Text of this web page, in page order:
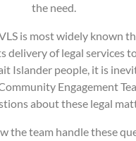
the need.
is most widely known
delivery of legal services
Islander people, it is
Engagement
about these legal
the team handle these